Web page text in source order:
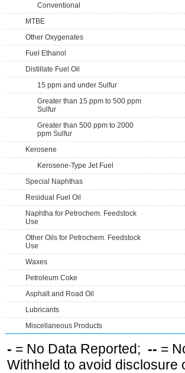
Conventional
MTBE
Other Oxygenates
Fuel Ethanol
Distillate Fuel Oil
15 ppm and under Sulfur
Greater than 15 ppm to 500 ppm
Sulfur
Greater than 500 ppm to 2000
ppm Sulfur
Kerosene
Kerosene-Type Jet Fuel
Special Naphthas
Residual Fuel Oil
Naphtha for Petrochem. Feedstock
Use
Other Oils for Petrochem. Feedstock
Use
Waxes
Petroleum Coke
Asphalt and Road Oil
Lubricants
Miscellaneous Products
- = No Data Reported; -- =
Withheld to avoid disclosure